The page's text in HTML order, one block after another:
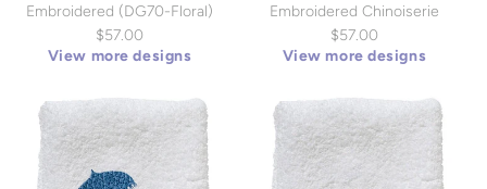
Embroidered (DG70-Floral)
$57.00
View more designs
Embroidered Chinoiserie
(DG70)
$57.00
View more designs